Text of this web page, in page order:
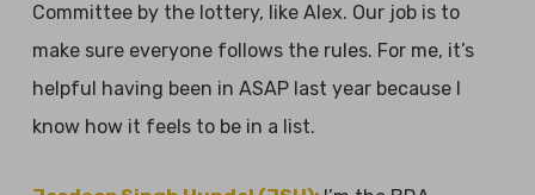
Committee by the lottery, like Alex. Our job is to
make sure everyone follows the rules. For me, it’s
helpful having been in ASAP last year because I
know how it feels to be in a list.